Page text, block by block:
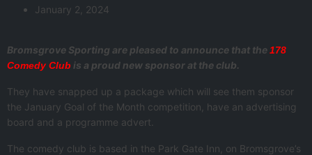
January 2, 2024
Bromsgrove Sporting are pleased to announce that the178
Comedy Club is a proud new sponsor at the club.
They have snapped up a package which will see them sponsor
the January Goal of the Month competition, have an advertising
board and a programme advert.
The comedy club is based in the Park Gate Inn, on Bromsgrove’s